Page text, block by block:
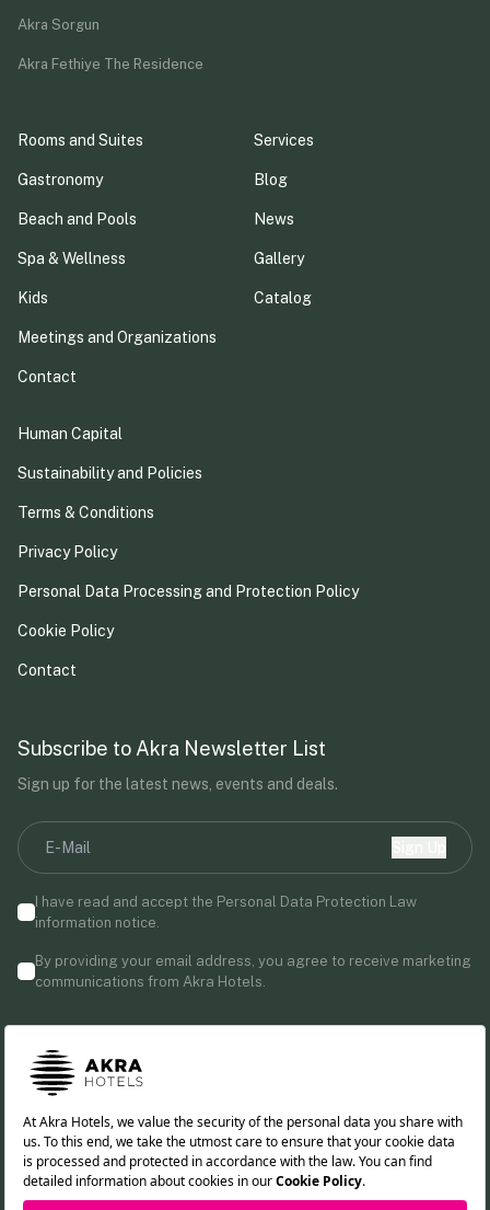
Akra Sorgun
Akra Fethiye The Residence
Rooms and Suites
Gastronomy
Beach and Pools
Spa & Wellness
Kids
Meetings and Organizations
Contact
Services
Blog
News
Gallery
Catalog
Human Capital
Sustainability and Policies
Terms & Conditions
Privacy Policy
Personal Data Processing and Protection Policy
Cookie Policy
Contact
Subscribe to Akra Newsletter List
Sign up for the latest news, events and deals.
I have read and accept the Personal Data Protection Law
information notice.
By providing your email address, you agree to receive marketing
communications from Akra Hotels.
Follow us!
TR
DE
RU